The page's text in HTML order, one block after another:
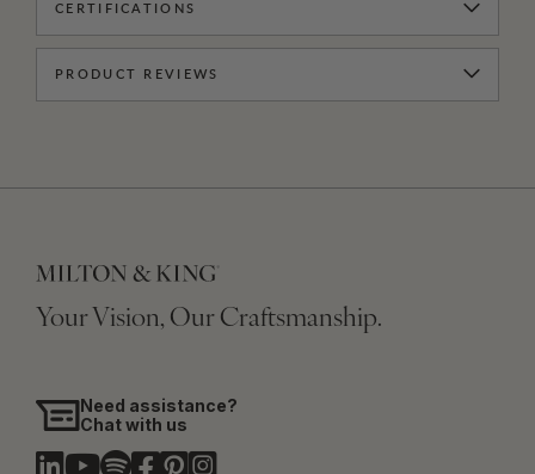
CERTIFICATIONS
PRODUCT REVIEWS
Your Vision, Our Craftsmanship.
Need assistance?
Chat with us